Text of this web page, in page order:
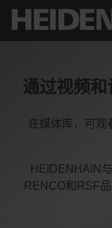
通过视频
在媒体库，可观
HEIDENHAIN
RENCO和RSF